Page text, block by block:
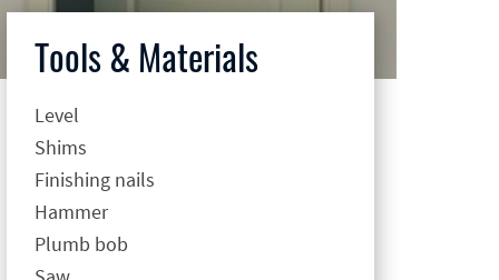
Tools & Materials
Level
Shims
Finishing nails
Hammer
Plumb bob